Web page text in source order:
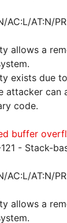
AC:L/AT:N/
allows a
exists due
attacker can
code.
buffer
121 - Stack-
AC:L/AT:N/
allows a